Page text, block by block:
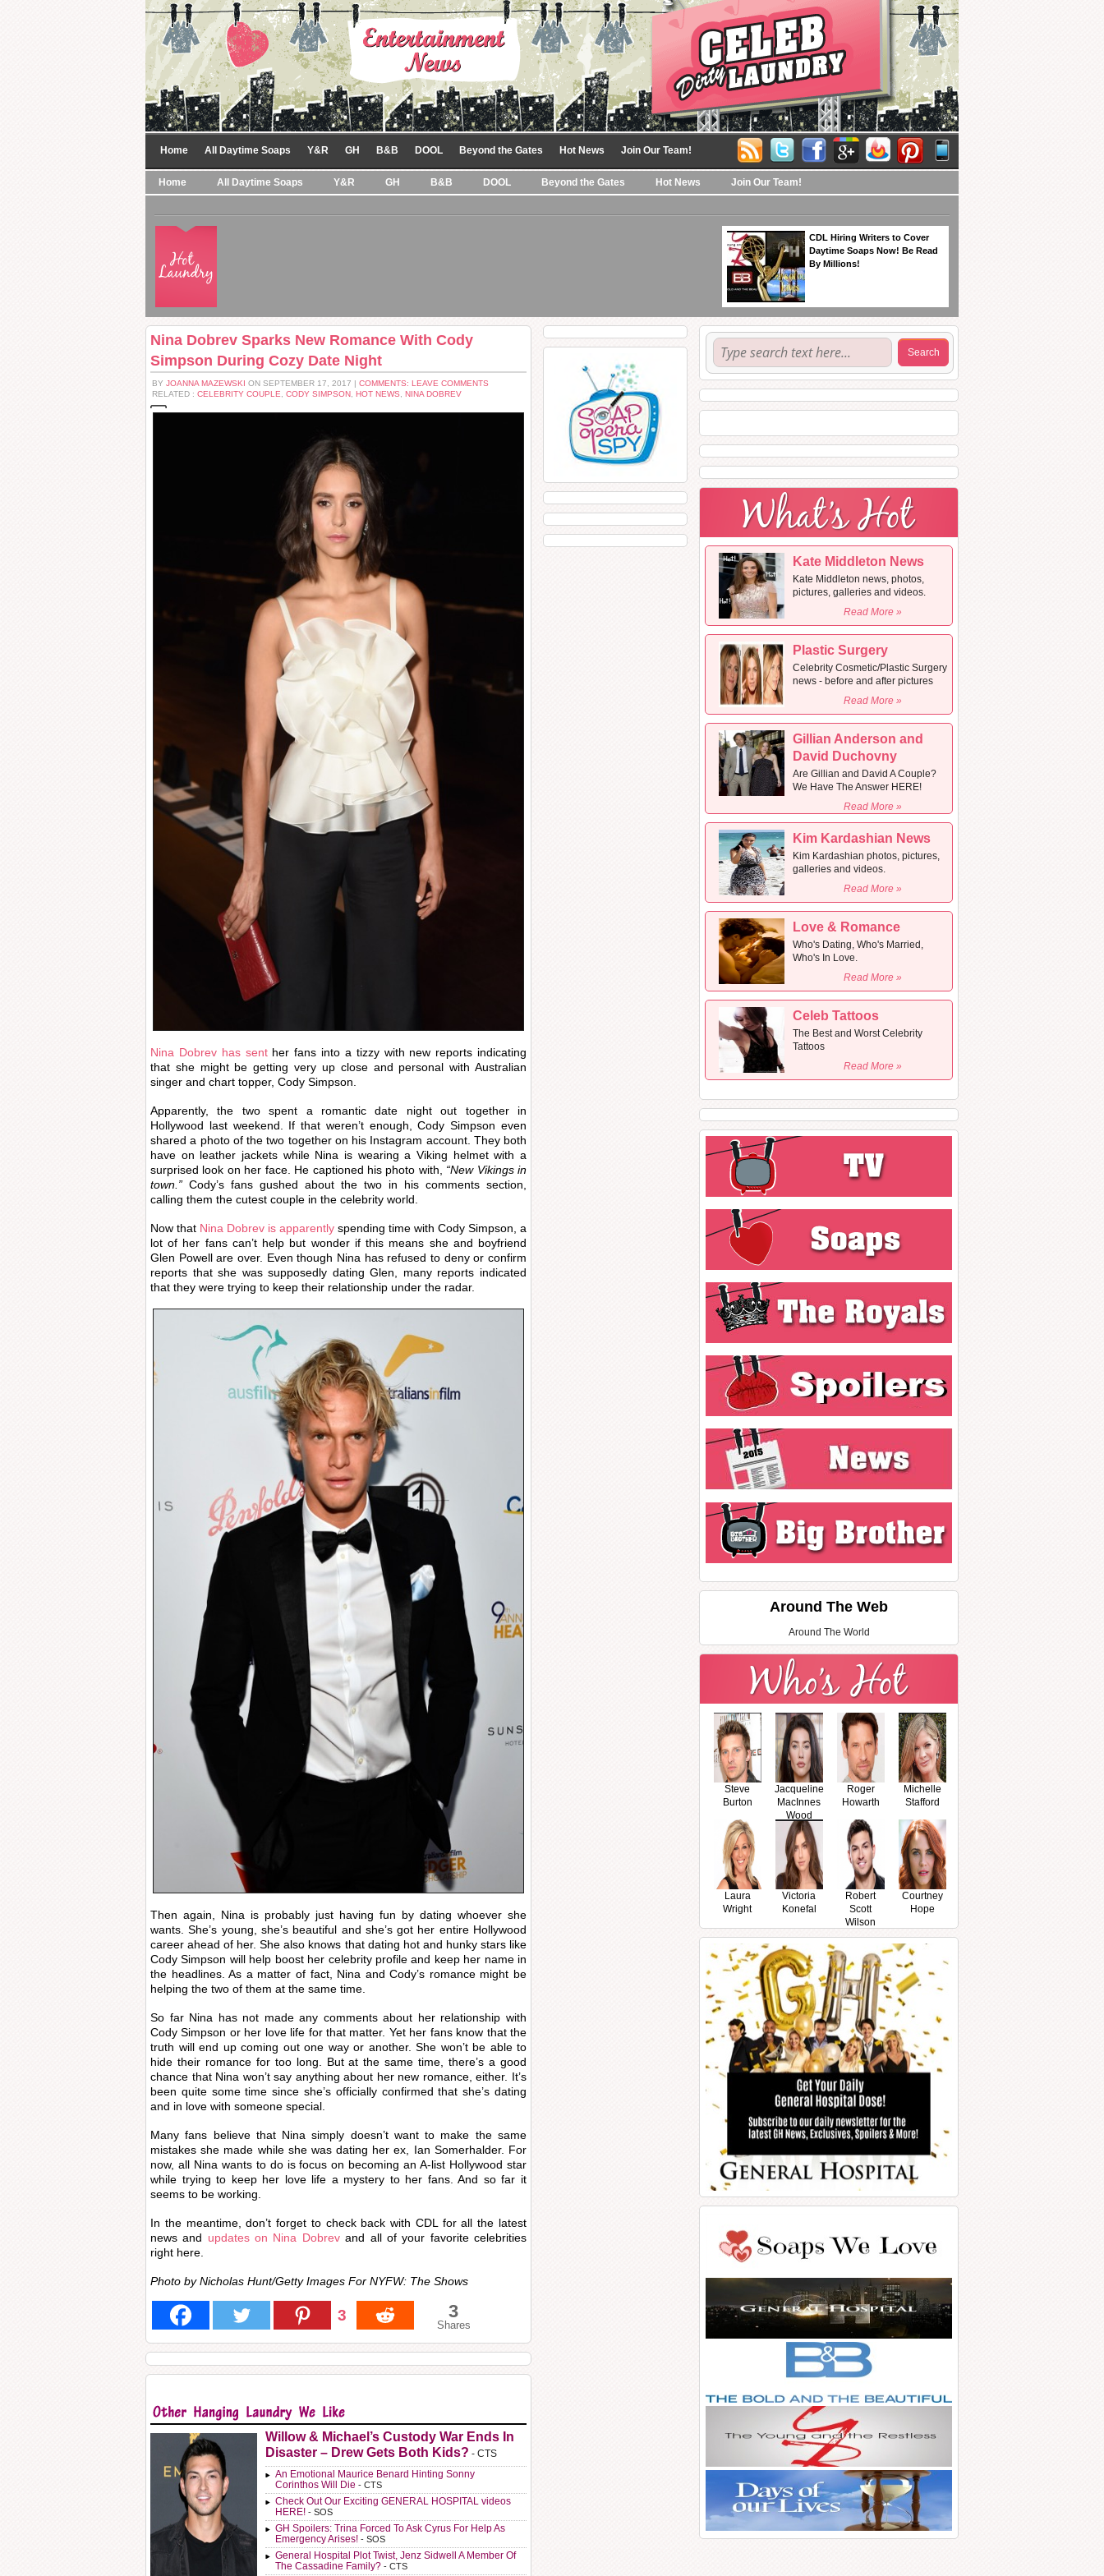
Home All Daytime Soaps Y&R GH B&B DOOL Beyond the Gates Hot News Join Our Team!
Home All Daytime Soaps Y&R GH B&B DOOL Beyond the Gates Hot News Join Our Team!
CDL Hiring Writers to Cover
Daytime Soaps Now! Be Read
By Millions!
Nina Dobrev Sparks New Romance With Cody
Simpson During Cozy Date Night
BY JOANNA MAZEWSKI ON SEPTEMBER 17, 2017 | COMMENTS: LEAVE COMMENTS
RELATED : CELEBRITY COUPLE CODY SIMPSON HOT NEWS NINA DOBREV
Nina Dobrev has senther fans into a tizzy with new reports indicating
that she might be getting very up close and personal with Australian
singer and chart topper, Cody Simpson.
Apparently, the two spent a romantic date night out together in
Hollywood last weekend. If that weren’t enough, Cody Simpson even
shared a photo of the two together on his Instagram account. They both
have on leather jackets while Nina is wearing a Viking helmet with a
surprised look on her face. He captioned his photo with, “New Vikings in
town.” Cody’s fans gushed about the two in his comments section,
calling them the cutest couple in the celebrity world.
Now that Nina Dobrev is apparently spending time with Cody Simpson, a
lot of her fans can’t help but wonder if this means she and boyfriend
Glen Powell are over. Even though Nina has refused to deny or confirm
reports that she was supposedly dating Glen, many reports indicated
that they were trying to keep their relationship under the radar.
Then again, Nina is probably just having fun by dating whoever she
wants. She’s young, she’s beautiful and she’s got her entire Hollywood
career ahead of her. She also knows that dating hot and hunky stars like
Cody Simpson will help boost her celebrity profile and keep her name in
the headlines. As a matter of fact, Nina and Cody’s romance might be
helping the two of them at the same time.
So far Nina has not made any comments about her relationship with
Cody Simpson or her love life for that matter. Yet her fans know that the
truth will end up coming out one way or another. She won’t be able to
hide their romance for too long. But at the same time, there’s a good
chance that Nina won’t say anything about her new romance, either. It’s
been quite some time since she’s officially confirmed that she’s dating
and in love with someone special.
Many fans believe that Nina simply doesn’t want to make the same
mistakes she made while she was dating her ex, Ian Somerhalder. For
now, all Nina wants to do is focus on becoming an A-list Hollywood star
while trying to keep her love life a mystery to her fans. And so far it
seems to be working.
In the meantime, don’t forget to check back with CDL for all the latest
news and updates on Nina Dobrevand all of your favorite celebrities
right here.
Photo by Nicholas Hunt/Getty Images For NYFW: The Shows
3 3
Shares
Willow & Michael’s Custody War Ends In
Disaster – Drew Gets Both Kids? - CTS
An Emotional Maurice Benard Hinting Sonny
Corinthos Will Die - CTS
Check Out Our Exciting GENERAL HOSPITAL videos
HERE! - SOS
GH Spoilers: Trina Forced To Ask Cyrus For Help As
Emergency Arises! - SOS
General Hospital Plot Twist, Jenz Sidwell A Member Of
The Cassadine Family? - CTS
Kate Middleton News
Kate Middleton news, photos,
pictures, galleries and videos.
Read More »
Plastic Surgery
Celebrity Cosmetic/Plastic Surgery
news - before and after pictures
Read More »
Gillian Anderson and
David Duchovny
Are Gillian and David A Couple?
We Have The Answer HERE!
Read More »
Kim Kardashian News
Kim Kardashian photos, pictures,
galleries and videos.
Read More »
Love & Romance
Who's Dating, Who's Married,
Who's In Love.
Read More »
Celeb Tattoos
The Best and Worst Celebrity
Tattoos
Read More »
Around The Web
Around The World
Steve
Burton
Jacqueline
MacInnes
Wood
Roger
Howarth
Michelle
Stafford
Laura
Wright
Victoria
Konefal
Robert
Scott
Wilson
Courtney
Hope